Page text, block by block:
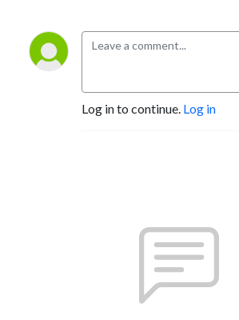
Log in to continue. Log in